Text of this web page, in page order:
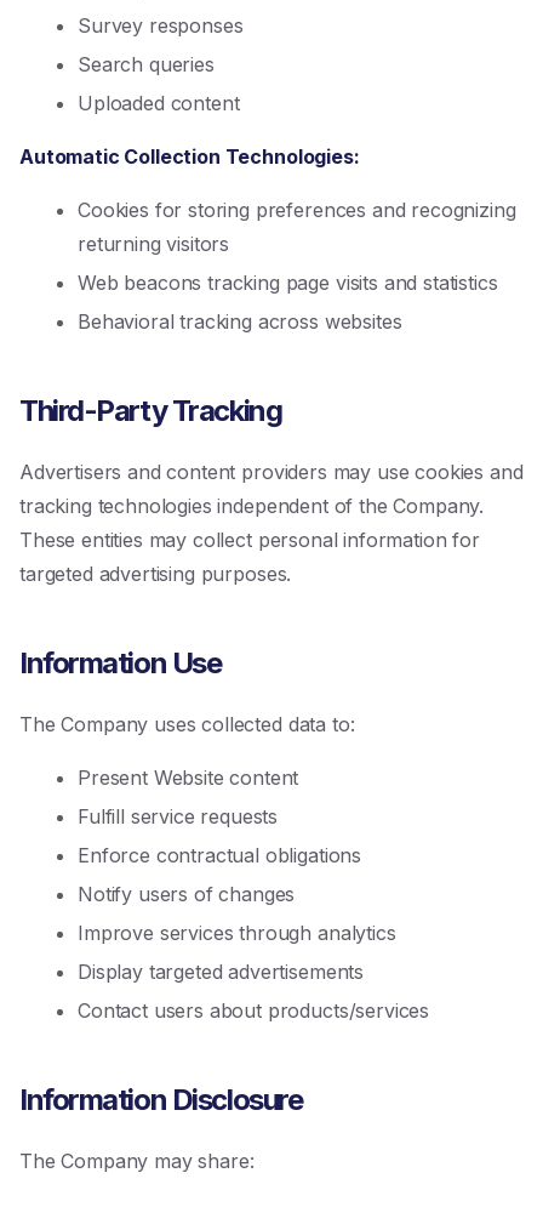
Survey responses
Search queries
Uploaded content
Automatic Collection Technologies:
Cookies for storing preferences and recognizing
returning visitors
Web beacons tracking page visits and statistics
Behavioral tracking across websites
Third-Party Tracking
Advertisers and content providers may use cookies and
tracking technologies independent of the Company.
These entities may collect personal information for
targeted advertising purposes.
Information Use
The Company uses collected data to:
Present Website content
Fulfill service requests
Enforce contractual obligations
Notify users of changes
Improve services through analytics
Display targeted advertisements
Contact users about products/services
Information Disclosure
The Company may share: